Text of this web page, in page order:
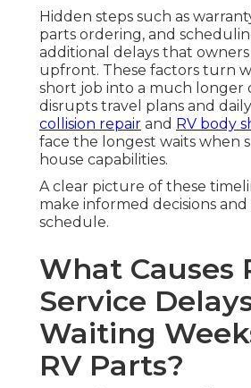
Hidden steps such as
parts ordering, and
additional delays that owners
upfront. These factors turn
short job into a much longer
disrupts travel plans and
collision repair and RV body
face the longest waits when
house capabilities.
A clear picture of these
make informed decisions
schedule.
What Causes
Service
Waiting
RV Parts?